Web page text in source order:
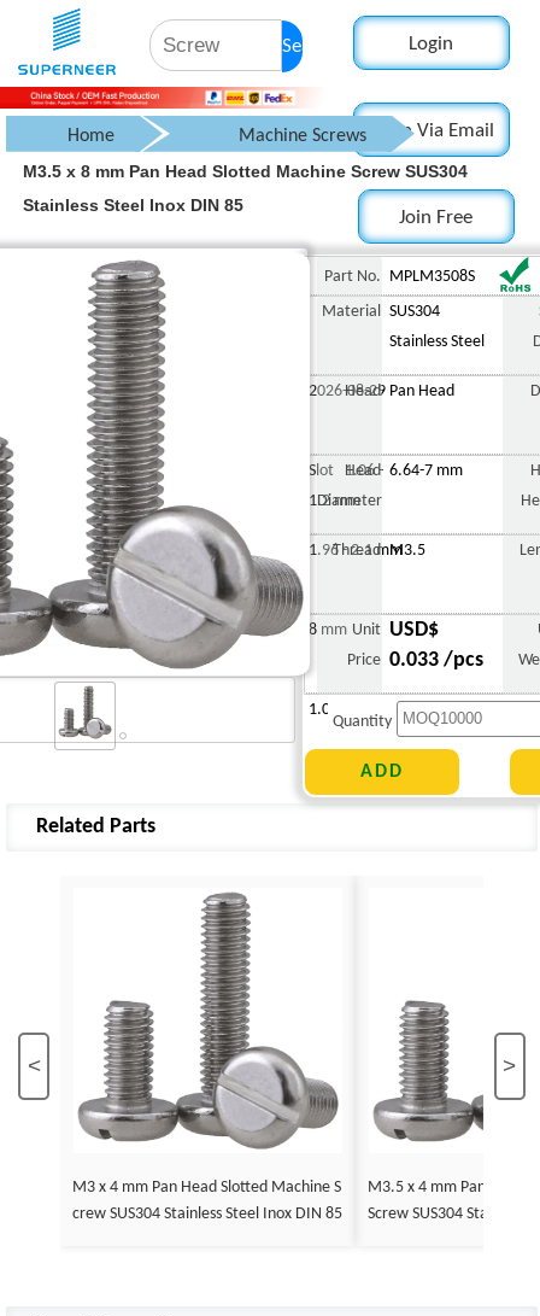
Search Login
Login Via Email
Join Free
Home Machine Screws
Pan Head Screw
M3.5 x 8 mm Pan Head Slotted Machine Screw SUS304
Stainless Steel Inox DIN 85
Part No.
MPLM3508S
Material
SUS304
Stainless Steel
2026-08-29
Head Pan Head
Slot 1.06 -
1.2 mm
Head
Diameter
6.64-7 mm
1.96 - 2.1 mm
Thread M3.5
8 mm Unit
Price
USD$
0.033 /pcs
1.047 g
Quantity
Related Parts
< >
M3 x 4 mm Pan Head Slotted Machine S
crew SUS304 Stainless Steel Inox DIN 85
M3.5 x 4 mm Pan Head Slotted Machine
Screw SUS304 Stainless